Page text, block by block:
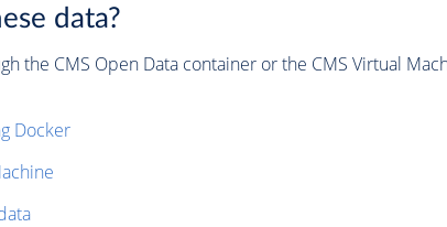
data?
the CMS Open Data container or the CMS Virtual
Docker